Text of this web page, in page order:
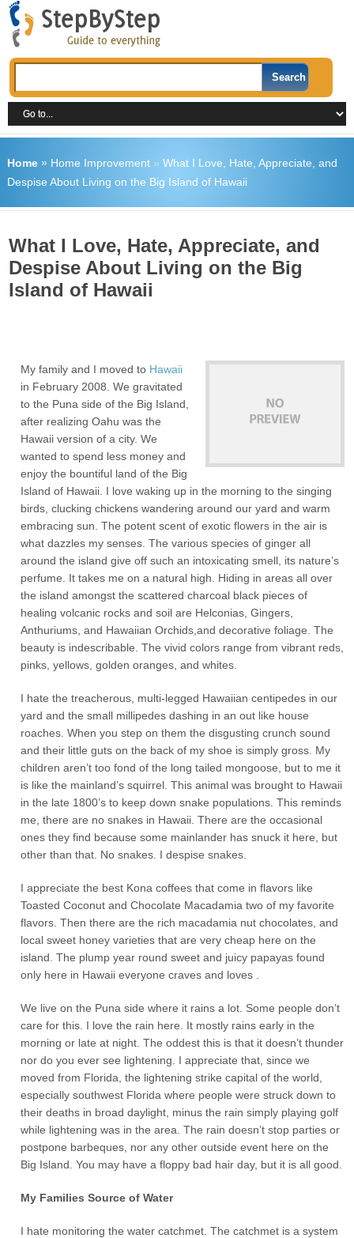
Home» Home Improvement» What I Love, Hate, Appreciate, and
Despise About Living on the Big Island of Hawaii
What I Love, Hate, Appreciate, and
Despise About Living on the Big
Island of Hawaii
My family and I moved to Hawaii
in February 2008. We gravitated
to the Puna side of the Big Island,
after realizing Oahu was the
Hawaii version of a city. We
wanted to spend less money and
enjoy the bountiful land of the Big
Island of Hawaii. I love waking up in the morning to the singing
birds, clucking chickens wandering around our yard and warm
embracing sun. The potent scent of exotic flowers in the air is
what dazzles my senses. The various species of ginger all
around the island give off such an intoxicating smell, its nature’s
perfume. It takes me on a natural high. Hiding in areas all over
the island amongst the scattered charcoal black pieces of
healing volcanic rocks and soil are Helconias, Gingers,
Anthuriums, and Hawaiian Orchids,and decorative foliage. The
beauty is indescribable. The vivid colors range from vibrant reds,
pinks, yellows, golden oranges, and whites.
I hate the treacherous, multi-legged Hawaiian centipedes in our
yard and the small millipedes dashing in an out like house
roaches. When you step on them the disgusting crunch sound
and their little guts on the back of my shoe is simply gross. My
children aren’t too fond of the long tailed mongoose, but to me it
is like the mainland’s squirrel. This animal was brought to Hawaii
in the late 1800’s to keep down snake populations. This reminds
me, there are no snakes in Hawaii. There are the occasional
ones they find because some mainlander has snuck it here, but
other than that. No snakes. I despise snakes.
I appreciate the best Kona coffees that come in flavors like
Toasted Coconut and Chocolate Macadamia two of my favorite
flavors. Then there are the rich macadamia nut chocolates, and
local sweet honey varieties that are very cheap here on the
island. The plump year round sweet and juicy papayas found
only here in Hawaii everyone craves and loves .
We live on the Puna side where it rains a lot. Some people don’t
care for this. I love the rain here. It mostly rains early in the
morning or late at night. The oddest this is that it doesn’t thunder
nor do you ever see lightening. I appreciate that, since we
moved from Florida, the lightening strike capital of the world,
especially southwest Florida where people were struck down to
their deaths in broad daylight, minus the rain simply playing golf
while lightening was in the area. The rain doesn’t stop parties or
postpone barbeques, nor any other outside event here on the
Big Island. You may have a floppy bad hair day, but it is all good.
My Families Source of Water
I hate monitoring the water catchmet. The catchmet is a system